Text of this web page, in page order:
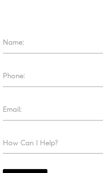
Name:
Phone:
Email:
How Can I Help?